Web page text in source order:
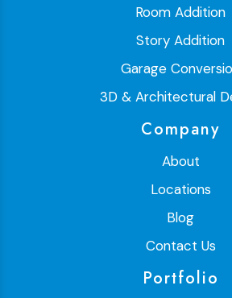
Room Addition
Story Addition
Garage
3D & Architectural
Company
About
Locations
Blog
Contact Us
Portfolio